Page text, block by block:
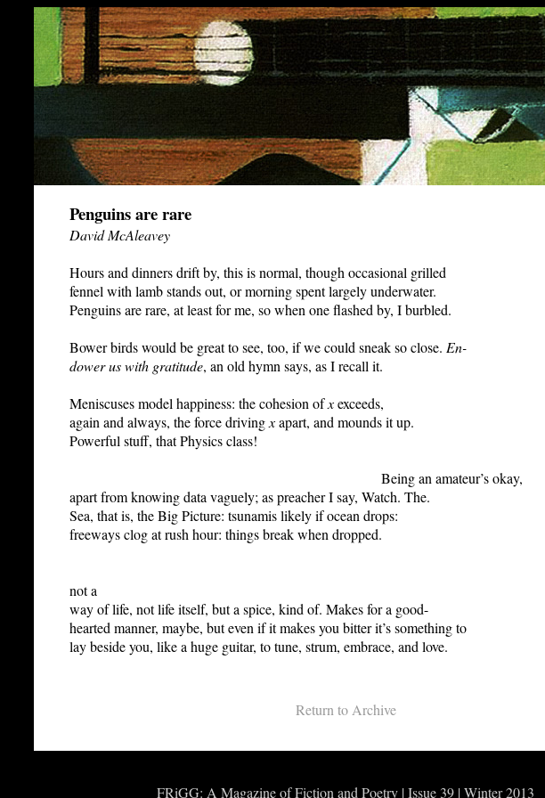
Penguins are rare
David McAleavey
Hours and dinners drift by, this is normal, though occasional grilled
fennel with lamb stands out, or morning spent largely underwater.
Penguins are rare, at least for me, so when one flashed by, I burbled.
Bower birds would be great to see, too, if we could sneak so close. En-
dower us with gratitude, an old hymn says, as I recall it.
Meniscuses model happiness: the cohesion ofxexceeds,
again and always, the force drivingxapart, and mounds it up.
Powerful stuff, that Physics class!
Being an amateur’s okay,
apart from knowing data vaguely; as preacher I say, Watch. The.
Sea, that is, the Big Picture: tsunamis likely if ocean drops:
freeways clog at rush hour: things break when dropped.
not a
way of life, not life itself, but a spice, kind of. Makes for a good-
hearted manner, maybe, but even if it makes you bitter it’s something to
lay beside you, like a huge guitar, to tune, strum, embrace, and love.
Return to Archive
FRiGG: A Magazine of Fiction and Poetry | Issue 39 | Winter 2013